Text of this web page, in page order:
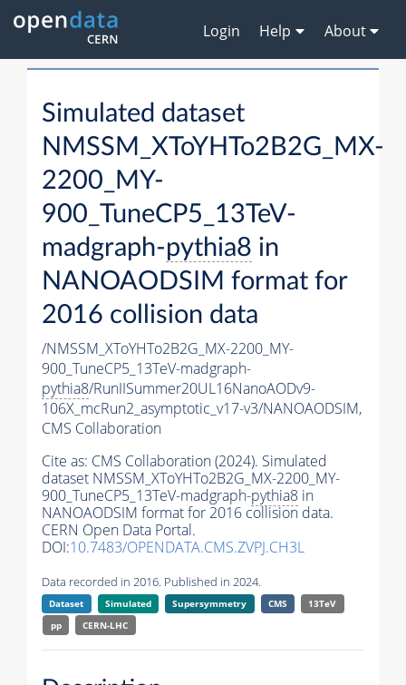
Login Help About
Simulated dataset
NMSSM_XToYHTo2B2G_MX-
2200_MY-
900_TuneCP5_13TeV-
madgraph-pythia8 in
NANOAODSIM format for
2016 collision data
/NMSSM_XToYHTo2B2G_MX-2200_MY-
900_TuneCP5_13TeV-madgraph-
pythia8/RunIISummer20UL16NanoAODv9-
106X_mcRun2_asymptotic_v17-v3/NANOAODSIM,
CMS Collaboration
Cite as: CMS Collaboration (2024). Simulated
dataset NMSSM_XToYHTo2B2G_MX-2200_MY-
900_TuneCP5_13TeV-madgraph-pythia8 in
NANOAODSIM format for 2016 collision data.
CERN Open Data Portal.
DOI:10.7483/OPENDATA.CMS.ZVPJ.CH3L
Data recorded in 2016. Published in 2024.
Dataset Simulated Supersymmetry CMS
13TeV
pp
CERN-LHC